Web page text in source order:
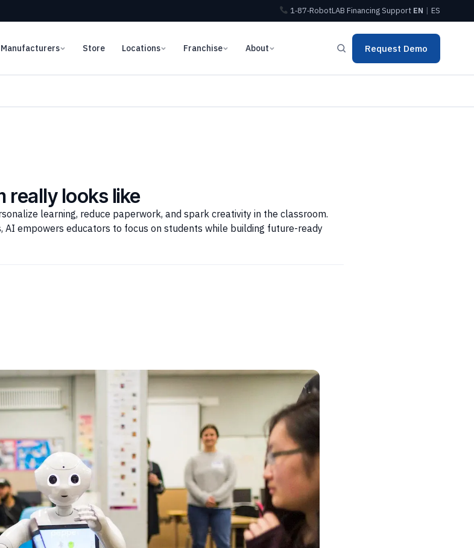
1‑87‑RobotLAB FinancingSupport EN | ES
Manufacturers Store Locations Franchise About Request Demo
really looks like
learning, reduce paperwork, and spark creativity in the classroom.
empowers educators to focus on students while building future-ready